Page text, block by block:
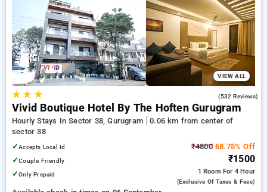
preferred Hourly Hotels in sector 38, gurugram. INR 500 new
user discount and 11th free stay completely free. Choose
from a range of budget to luxurious options, ensuring a
peaceful and comfortable stay in sector 38, gurugram.
VIEW ALL
★★ ★ (532 Reviews)
Vivid Boutique Hotel By The Hoften Gurugram
Hourly Stays In Sector 38, Gurugram
0.06 km from center of
sector 38
✓Accepts Local Id
✓Couple Friendly
✓Only Prepaid
₹480068.75% Off
₹1500
1 Room For 4 Hour
(exclusive Of Taxes & Fees)